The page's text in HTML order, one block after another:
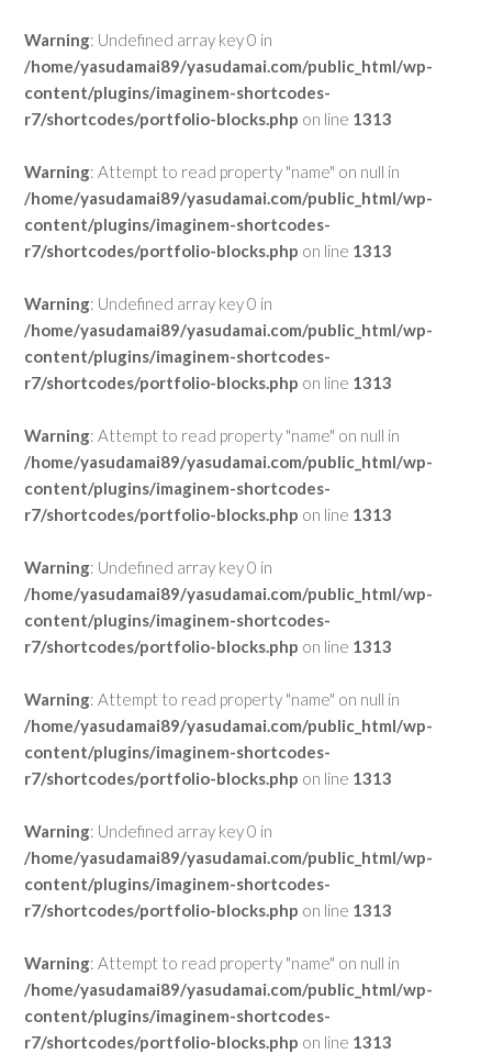
Warning: Undefined array key 0 in
/home/yasudamai89/yasudamai.com/public_html/wp-
content/plugins/imaginem-shortcodes-
r7/shortcodes/portfolio-blocks.php on line 1313
Warning: Attempt to read property "name" on null in
/home/yasudamai89/yasudamai.com/public_html/wp-
content/plugins/imaginem-shortcodes-
r7/shortcodes/portfolio-blocks.php on line 1313
Warning: Undefined array key 0 in
/home/yasudamai89/yasudamai.com/public_html/wp-
content/plugins/imaginem-shortcodes-
r7/shortcodes/portfolio-blocks.php on line 1313
Warning: Attempt to read property "name" on null in
/home/yasudamai89/yasudamai.com/public_html/wp-
content/plugins/imaginem-shortcodes-
r7/shortcodes/portfolio-blocks.php on line 1313
Warning: Undefined array key 0 in
/home/yasudamai89/yasudamai.com/public_html/wp-
content/plugins/imaginem-shortcodes-
r7/shortcodes/portfolio-blocks.php on line 1313
Warning: Attempt to read property "name" on null in
/home/yasudamai89/yasudamai.com/public_html/wp-
content/plugins/imaginem-shortcodes-
r7/shortcodes/portfolio-blocks.php on line 1313
Warning: Undefined array key 0 in
/home/yasudamai89/yasudamai.com/public_html/wp-
content/plugins/imaginem-shortcodes-
r7/shortcodes/portfolio-blocks.php on line 1313
Warning: Attempt to read property "name" on null in
/home/yasudamai89/yasudamai.com/public_html/wp-
content/plugins/imaginem-shortcodes-
r7/shortcodes/portfolio-blocks.php on line 1313